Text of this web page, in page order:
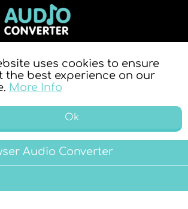
uses cookies to ensure
the best experience on our
More Info
Ok
Audio Converter